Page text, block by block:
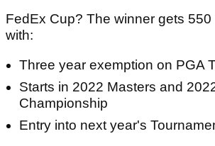
FedEx Cup? The winner gets
with:
Three year exemption on PGA
Starts in 2022 Masters and
Championship
Entry into next year's